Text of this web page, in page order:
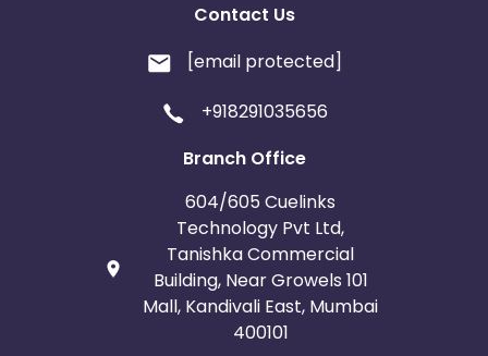
Contact Us
[email protected]
+918291035656
Branch Office
604/605 Cuelinks
Technology Pvt Ltd,
Tanishka Commercial
Building, Near Growels 101
Mall, Kandivali East, Mumbai
400101